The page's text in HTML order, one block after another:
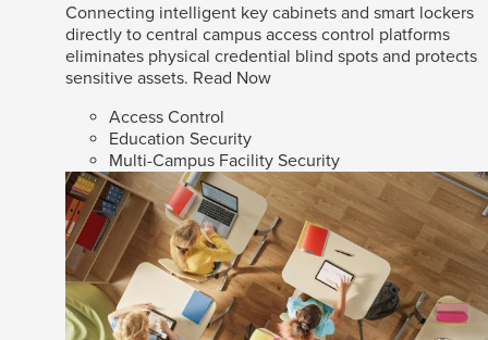
Connecting intelligent key cabinets and smart lockers
directly to central campus access control platforms
eliminates physical credential blind spots and protects
sensitive assets. Read Now
Access Control
Education Security
Multi-Campus Facility Security